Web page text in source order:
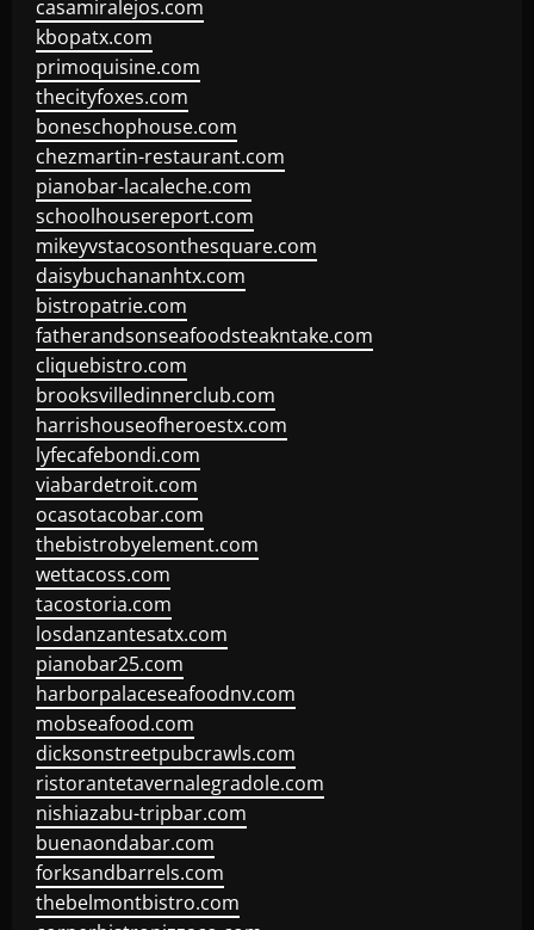
casamiralejos.com
kbopatx.com
primoquisine.com
thecityfoxes.com
boneschophouse.com
chezmartin-restaurant.com
pianobar-lacaleche.com
schoolhousereport.com
mikeyvstacosonthesquare.com
daisybuchananhtx.com
bistropatrie.com
fatherandsonseafoodsteakntake.com
cliquebistro.com
brooksvilledinnerclub.com
harrishouseofheroestx.com
lyfecafebondi.com
viabardetroit.com
ocasotacobar.com
thebistrobyelement.com
wettacoss.com
tacostoria.com
losdanzantesatx.com
pianobar25.com
harborpalaceseafoodnv.com
mobseafood.com
dicksonstreetpubcrawls.com
ristorantetavernalegradole.com
nishiazabu-tripbar.com
buenaondabar.com
forksandbarrels.com
thebelmontbistro.com